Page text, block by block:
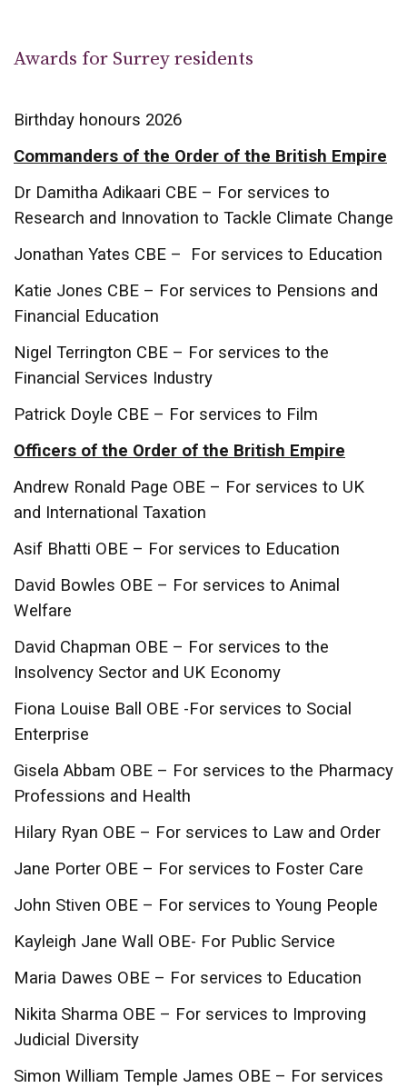
Awards for Surrey residents
Birthday honours 2026
Commanders of the Order of the British Empire
Dr Damitha Adikaari CBE – For services to
Research and Innovation to Tackle Climate Change
Jonathan Yates CBE – For services to Education
Katie Jones CBE – For services to Pensions and
Financial Education
Nigel Terrington CBE – For services to the
Financial Services Industry
Patrick Doyle CBE – For services to Film
Officers of the Order of the British Empire
Andrew Ronald Page OBE – For services to UK
and International Taxation
Asif Bhatti OBE – For services to Education
David Bowles OBE – For services to Animal
Welfare
David Chapman OBE – For services to the
Insolvency Sector and UK Economy
Fiona Louise Ball OBE -For services to Social
Enterprise
Gisela Abbam OBE – For services to the Pharmacy
Professions and Health
Hilary Ryan OBE – For services to Law and Order
Jane Porter OBE – For services to Foster Care
John Stiven OBE – For services to Young People
Kayleigh Jane Wall OBE- For Public Service
Maria Dawes OBE – For services to Education
Nikita Sharma OBE – For services to Improving
Judicial Diversity
Simon William Temple James OBE – For services